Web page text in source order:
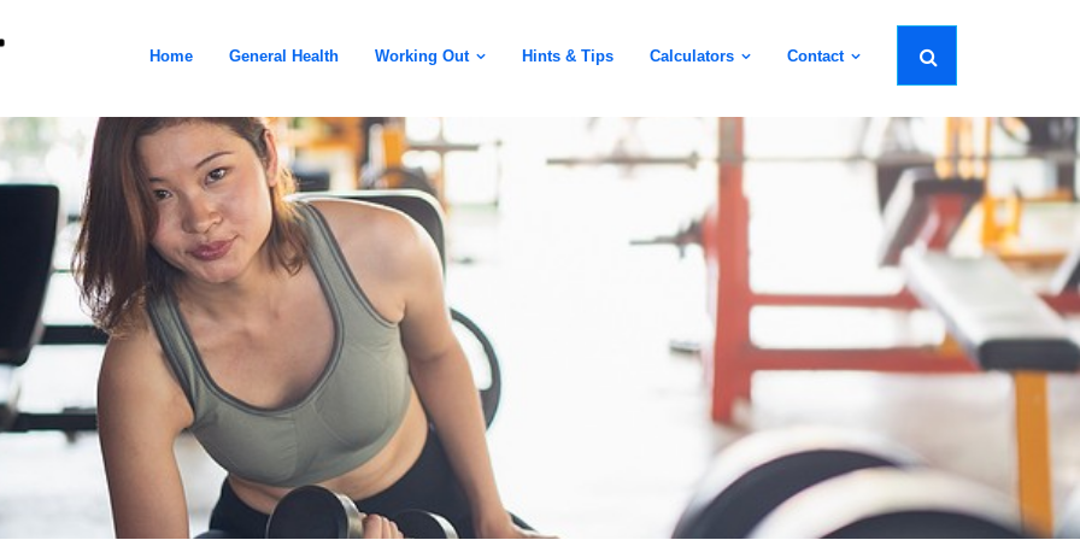
Home General Health Working Out Hints & Tips Calculators Contact